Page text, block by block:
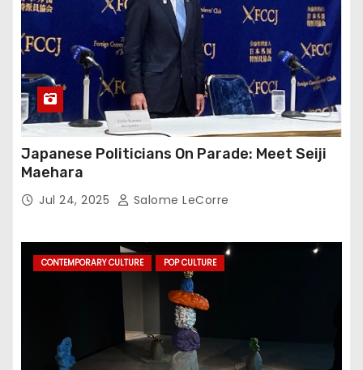
Japanese Politicians On Parade: Meet Seiji
Maehara
Jul 24, 2025 Salome LeCorre
CONTEMPORARY CULTURE POP CULTURE